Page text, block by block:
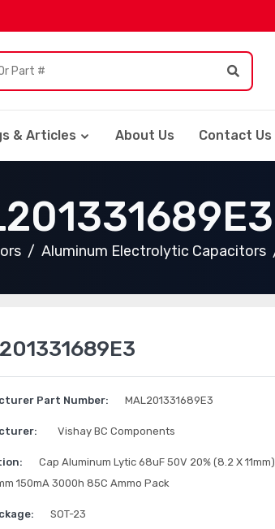
& Articles About Us Contact Us
Aluminum Electrolytic Capacitors
Part Number: MAL201331689E3
Vishay BC Components
Cap Aluminum Lytic 68uF 50V 20% (8.2 X 11mm)
150mA 3000h 85C Ammo Pack
SOT-23